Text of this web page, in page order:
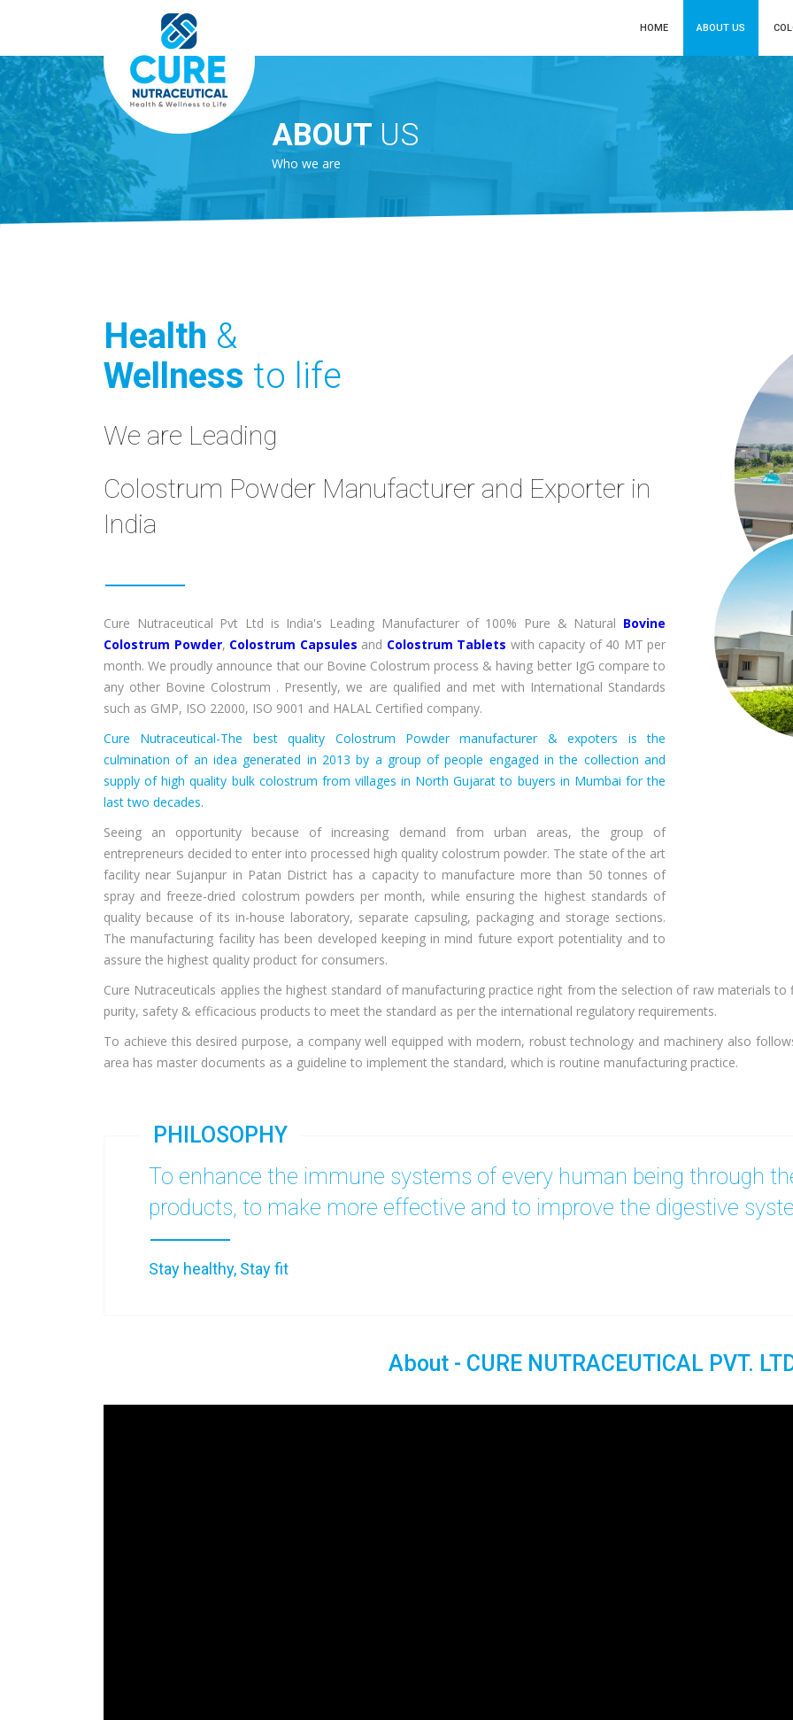
HOME ABOUT US
ABOUT US
Who we are
Health &
Wellness to life
We are Leading
Colostrum Powder Manufacturer and Exporter in
India
Cure Nutraceutical Pvt Ltd is India's Leading Manufacturer of 100% Pure & Natural Bovine
Colostrum Powder, Colostrum Capsules and Colostrum Tablets with capacity of 40 MT per
month. We proudly announce that our Bovine Colostrum process & having better IgG compare to
any other Bovine Colostrum . Presently, we are qualified and met with International Standards
such as GMP, ISO 22000, ISO 9001 and HALAL Certified company.
Cure Nutraceutical-The best quality Colostrum Powder manufacturer & expoters is the
culmination of an idea generated in 2013 by a group of people engaged in the collection and
supply of high quality bulk colostrum from villages in North Gujarat to buyers in Mumbai for the
last two decades.
Seeing an opportunity because of increasing demand from urban areas, the group of
entrepreneurs decided to enter into processed high quality colostrum powder. The state of the art
facility near Sujanpur in Patan District has a capacity to manufacture more than 50 tonnes of
spray and freeze-dried colostrum powders per month, while ensuring the highest standards of
quality because of its in-house laboratory, separate capsuling, packaging and storage sections.
The manufacturing facility has been developed keeping in mind future export potentiality and to
assure the highest quality product for consumers.
Cure Nutraceuticals applies the highest standard of manufacturing practice right from the selection of raw materials
purity, safety & efficacious products to meet the standard as per the international regulatory requirements.
To achieve this desired purpose, a company well equipped with modern, robust technology and machinery also
area has master documents as a guideline to implement the standard, which is routine manufacturing practice.
PHILOSOPHY
To enhance the immune systems of every human being through
products, to make more effective and to improve the digestive
Stay healthy, Stay fit
About - CURE NUTRACEUTICAL PVT.